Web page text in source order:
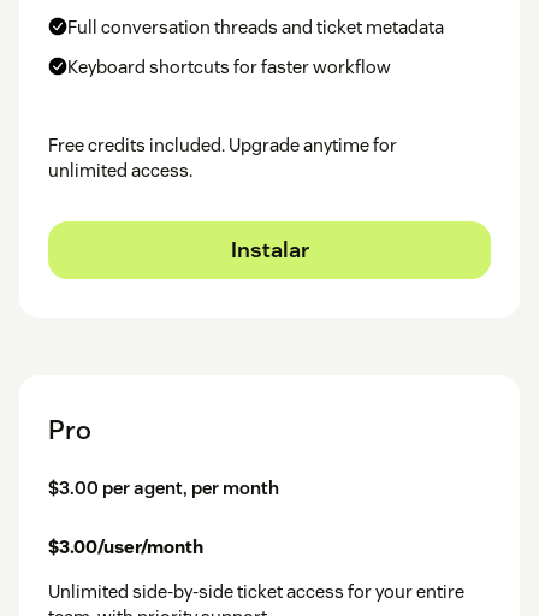
Full conversation threads and ticket metadata
Keyboard shortcuts for faster workflow
Free credits included. Upgrade anytime for
unlimited access.
Instalar
Pro
$3.00 per agent, per month
$3.00/user/month
Unlimited side-by-side ticket access for your entire